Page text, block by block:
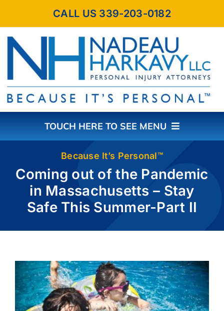
content
CALL US 339-203-0182
TOUCH HERE TO SEE MENU
ABOUT THE FIRM
REVIEWS
Because It’s Personal™
Coming out of the Pandemic
in Massachusetts – Stay
Safe This Summer-Part II